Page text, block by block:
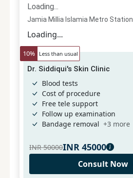
Loading...
Jamia Millia Islamia Metro Station
Loading...
10% Less than usual
Dr. Siddiqui's Skin Clinic
Blood tests
Cost of procedure
Free tele support
Follow up examination
Bandage removal +3 more
INR 50000INR 45000
Consult Now